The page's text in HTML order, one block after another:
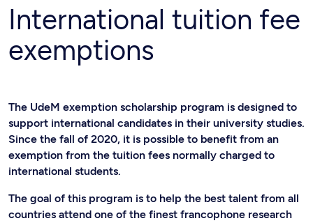
International tuition fee
exemptions
The UdeM exemption scholarship program is designed to
support international candidates in their university studies.
Since the fall of 2020, it is possible to benefit from an
exemption from the tuition fees normally charged to
international students.
The goal of this program is to help the best talent from all
countries attend one of the finest francophone research